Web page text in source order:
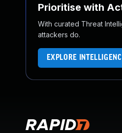
Prioritise with
With curated Threat
attackers do.
EXPLORE